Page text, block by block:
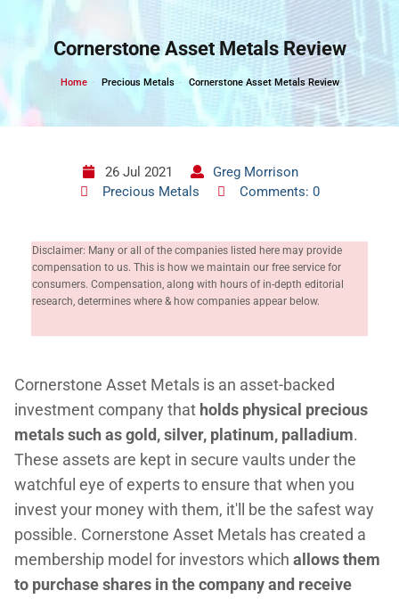
content
Cornerstone Asset Metals Review
Home Precious Metals Cornerstone Asset Metals Review
26 Jul 2021
Greg Morrison
Precious Metals
Comments: 0
Disclaimer: Many or all of the companies listed here may provide
compensation to us. This is how we maintain our free service for
consumers. Compensation, along with hours of in-depth editorial
research, determines where & how companies appear below.
Cornerstone Asset Metals is an asset-backed
investment company that holds physical precious
metals such as gold, silver, platinum, palladium.
These assets are kept in secure vaults under the
watchful eye of experts to ensure that when you
invest your money with them, it'll be the safest way
possible. Cornerstone Asset Metals has created a
membership model for investors which allows them
to purchase shares in the company and receive